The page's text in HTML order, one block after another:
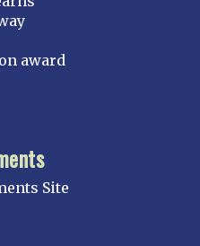
award
Site